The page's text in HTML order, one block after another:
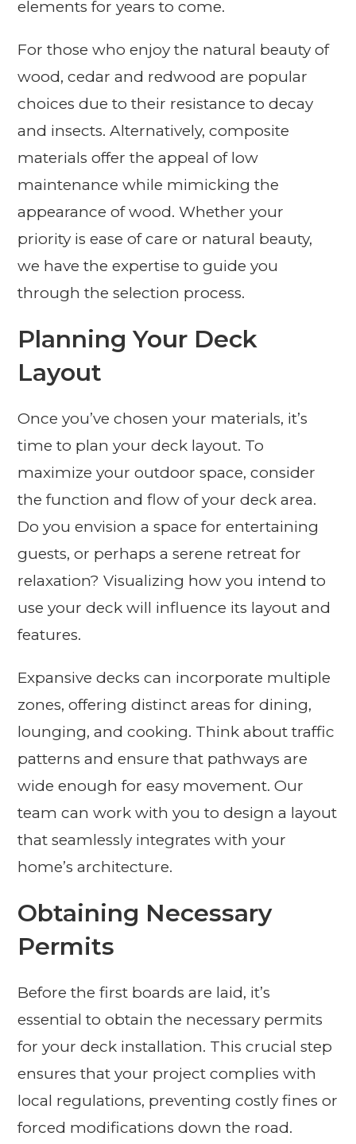
elements for years to come.
For those who enjoy the natural beauty of
wood, cedar and redwood are popular
choices due to their resistance to decay
and insects. Alternatively, composite
materials offer the appeal of low
maintenance while mimicking the
appearance of wood. Whether your
priority is ease of care or natural beauty,
we have the expertise to guide you
through the selection process.
Planning Your Deck
Layout
Once you’ve chosen your materials, it’s
time to plan your deck layout. To
maximize your outdoor space, consider
the function and flow of your deck area.
Do you envision a space for entertaining
guests, or perhaps a serene retreat for
relaxation? Visualizing how you intend to
use your deck will influence its layout and
features.
Expansive decks can incorporate multiple
zones, offering distinct areas for dining,
lounging, and cooking. Think about traffic
patterns and ensure that pathways are
wide enough for easy movement. Our
team can work with you to design a layout
that seamlessly integrates with your
home’s architecture.
Obtaining Necessary
Permits
Before the first boards are laid, it’s
essential to obtain the necessary permits
for your deck installation. This crucial step
ensures that your project complies with
local regulations, preventing costly fines or
forced modifications down the road.